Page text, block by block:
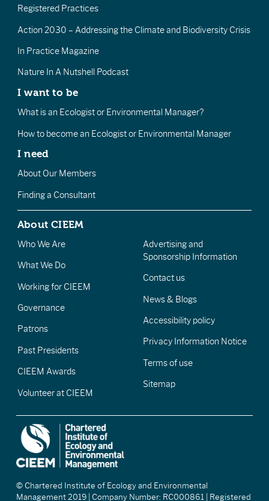
Registered Practices
Action 2030 – Addressing the Climate and Biodiversity Crisis
In Practice Magazine
Nature In A Nutshell Podcast
I want to be
What is an Ecologist or Environmental Manager?
How to become an Ecologist or Environmental Manager
I need
About Our Members
Finding a Consultant
About CIEEM
Who We Are
What We Do
Working for CIEEM
Governance
Patrons
Past Presidents
CIEEM Awards
Volunteer at CIEEM
Advertising and
Sponsorship Information
Contact us
News & Blogs
Accessibility policy
Privacy Information Notice
Terms of use
Sitemap
© Chartered Institute of Ecology and Environmental
Management 2019 | Company Number: RC000861 | Registered